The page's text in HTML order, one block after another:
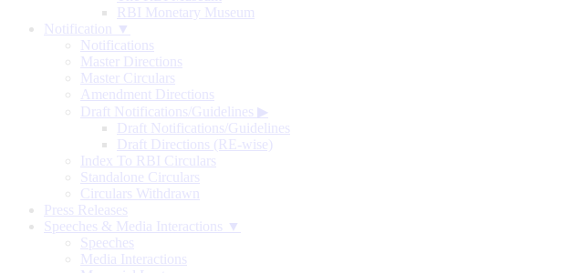
RBI Monetary Museum
Notification ▼
Notifications
Master Directions
Master Circulars
Amendment Directions
Draft Notifications/Guidelines ▶
Draft Notifications/Guidelines
Draft Directions (RE-wise)
Index To RBI Circulars
Standalone Circulars
Circulars Withdrawn
Press Releases
Speeches & Media Interactions ▼
Speeches
Media Interactions